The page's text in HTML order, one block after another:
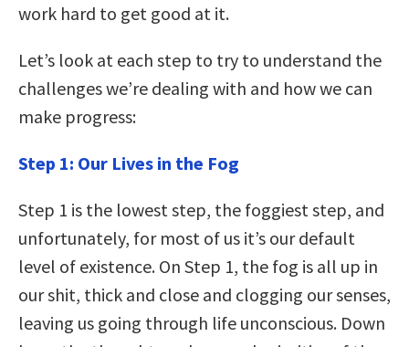
work hard to get good at it.
Let’s look at each step to try to understand the
challenges we’re dealing with and how we can
make progress:
Step 1: Our Lives in the Fog
Step 1 is the lowest step, the foggiest step, and
unfortunately, for most of us it’s our default
level of existence. On Step 1, the fog is all up in
our shit, thick and close and clogging our senses,
leaving us going through life unconscious. Down